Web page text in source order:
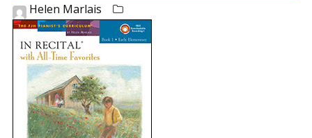
Helen Marlais